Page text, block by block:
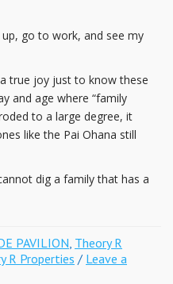
go to work, and see my
true joy just to know these
and age where “family
to a large degree, it
like the Pai Ohana still
dig a family that has a
PAVILION, Theory R
R Properties / Leave a